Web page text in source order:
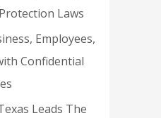
Laws
Employees,
Confidential
Leads The